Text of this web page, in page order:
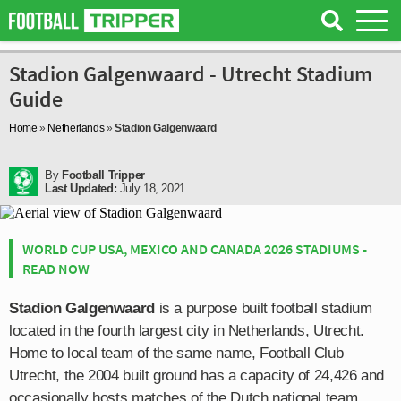
Stadion Galgenwaard - Utrecht Stadium
Guide
Home » Netherlands»Stadion Galgenwaard
By Football Tripper
Last Updated: July 18, 2021
WORLD CUP USA, MEXICO AND CANADA 2026 STADIUMS -
READ NOW
Stadion Galgenwaardis a purpose built football stadium
located in the fourth largest city in Netherlands, Utrecht.
Home to local team of the same name, Football Club
Utrecht, the 2004 built ground has a capacity of 24,426 and